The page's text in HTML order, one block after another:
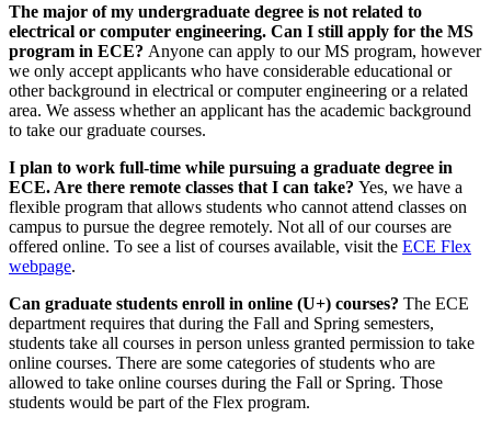
The major of my undergraduate degree is not related to
electrical or computer engineering. Can I still apply for the MS
program in ECE? Anyone can apply to our MS program, however
we only accept applicants who have considerable educational or
other background in electrical or computer engineering or a related
area. We assess whether an applicant has the academic background
to take our graduate courses.
I plan to work full-time while pursuing a graduate degree in
ECE. Are there remote classes that I can take? Yes, we have a
flexible program that allows students who cannot attend classes on
campus to pursue the degree remotely. Not all of our courses are
offered online. To see a list of courses available, visit the ECE Flex
webpage.
Can graduate students enroll in online (U+) courses? The ECE
department requires that during the Fall and Spring semesters,
students take all courses in person unless granted permission to take
online courses. There are some categories of students who are
allowed to take online courses during the Fall or Spring. Those
students would be part of the Flex program.